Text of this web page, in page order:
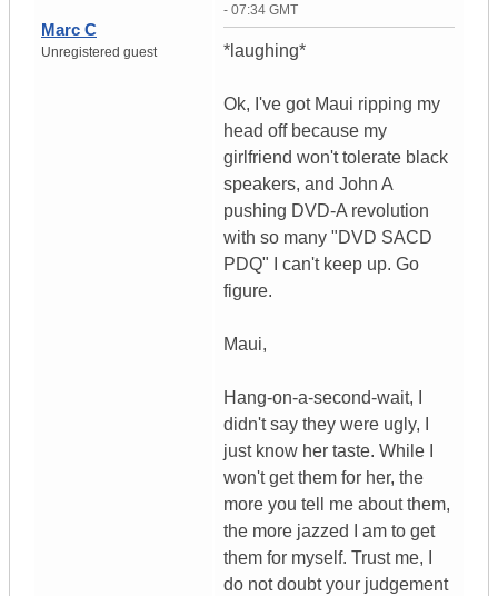
Marc C
Unregistered guest
- 07:34 GMT
*laughing*
Ok, I've got Maui ripping my
head off because my
girlfriend won't tolerate black
speakers, and John A
pushing DVD-A revolution
with so many "DVD SACD
PDQ" I can't keep up. Go
figure.
Maui,
Hang-on-a-second-wait, I
didn't say they were ugly, I
just know her taste. While I
won't get them for her, the
more you tell me about them,
the more jazzed I am to get
them for myself. Trust me, I
do not doubt your judgement